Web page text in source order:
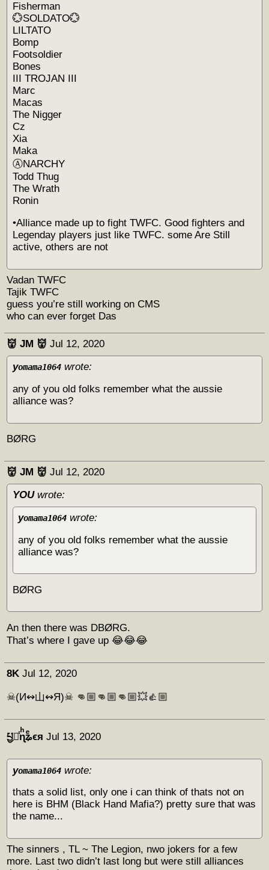
Fisherman
💮SOLDATO💮
LILTATO
Bomp
Footsoldier
Bones
III TROJAN III
Marc
Macas
The Nigger
Cz
Xia
Maka
ⒶNARCHY
Todd Thug
The Wrath
Ronin
•Alliance made up to fight TWFC. Good fighters and
Legenday players just like TWFC. some Are Still
active, others are not
Vadan TWFC
Tajik TWFC
guess you’re still working on CMS
who can ever forget Das
👹 JM 👹 Jul 12, 2020
yomama1064wrote:
any of you old folks remember what the aussie
alliance was?
BØRG
👹 JM 👹 Jul 12, 2020
YOUwrote:
yomama1064 wrote:
any of you old folks remember what the aussie
alliance was?
BØRG
An then there was DBØRG.
That’s where I gave up 😂😂😂
8K Jul 12, 2020
☠(И↭山↭Я)☠ 👊🏼👊🏼👊🏼💥👍🏼
པྱ༏ͭɳͪʑͤϵᴙ Jul 13, 2020
yomama1064wrote:
thats a solid list, only one i can think of thats not on
here is BHM (Black Hand Mafia?) pretty sure that was
the name...
The sinners , TL ~ The Legion, nwo jokers for a few
more. Last two didn’t last long but were still alliances